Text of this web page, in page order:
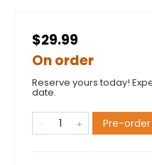
$29.99
On order
Reserve yours today!
date.
Pre-order